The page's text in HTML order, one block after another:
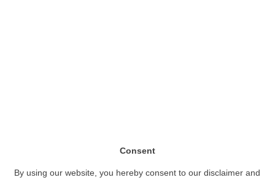
Consent
By using our website, you hereby consent to our disclaimer and